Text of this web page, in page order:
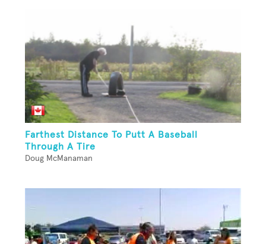
Farthest Distance To Putt A Baseball
Through A Tire
Doug McManaman